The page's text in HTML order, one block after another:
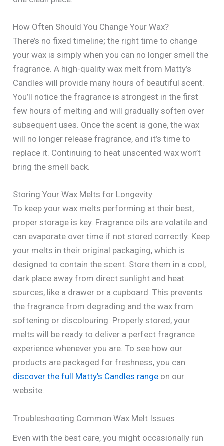
How Often Should You Change Your Wax?
There’s no fixed timeline; the right time to change
your wax is simply when you can no longer smell the
fragrance. A high-quality wax melt from Matty’s
Candles will provide many hours of beautiful scent.
You’ll notice the fragrance is strongest in the first
few hours of melting and will gradually soften over
subsequent uses. Once the scent is gone, the wax
will no longer release fragrance, and it’s time to
replace it. Continuing to heat unscented wax won’t
bring the smell back.
Storing Your Wax Melts for Longevity
To keep your wax melts performing at their best,
proper storage is key. Fragrance oils are volatile and
can evaporate over time if not stored correctly. Keep
your melts in their original packaging, which is
designed to contain the scent. Store them in a cool,
dark place away from direct sunlight and heat
sources, like a drawer or a cupboard. This prevents
the fragrance from degrading and the wax from
softening or discolouring. Properly stored, your
melts will be ready to deliver a perfect fragrance
experience whenever you are. To see how our
products are packaged for freshness, you can
discover the full Matty’s Candles range on our
website.
Troubleshooting Common Wax Melt Issues
Even with the best care, you might occasionally run